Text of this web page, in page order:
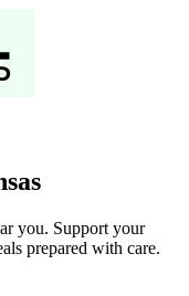
you. Support your
prepared with care.